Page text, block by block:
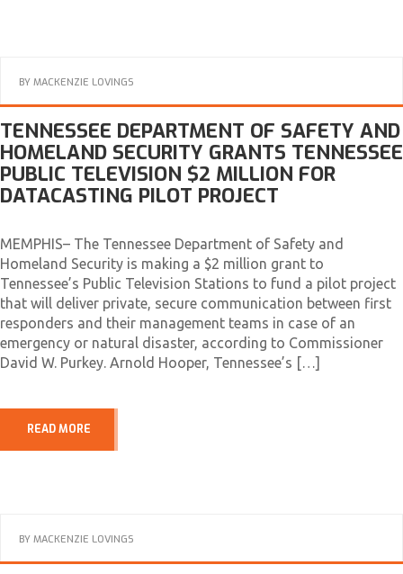
BY MACKENZIE LOVINGS
TENNESSEE DEPARTMENT OF SAFETY AND
HOMELAND SECURITY GRANTS TENNESSEE
PUBLIC TELEVISION $2 MILLION FOR
DATACASTING PILOT PROJECT
MEMPHIS– The Tennessee Department of Safety and
Homeland Security is making a $2 million grant to
Tennessee’s Public Television Stations to fund a pilot project
that will deliver private, secure communication between first
responders and their management teams in case of an
emergency or natural disaster, according to Commissioner
David W. Purkey. Arnold Hooper, Tennessee’s […]
READ MORE
BY MACKENZIE LOVINGS